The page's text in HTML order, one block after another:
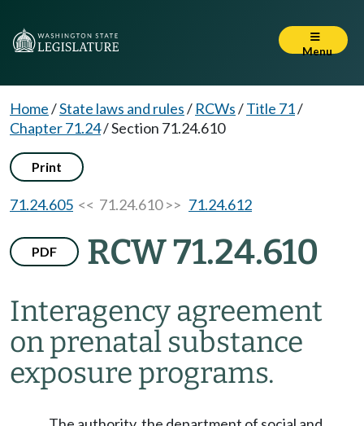
Menu
Home/State laws and rules/ RCWs/Title 71/
Chapter 71.24/Section 71.24.610
Print
71.24.605 << 71.24.610 >> 71.24.612
PDF RCW 71.24.610
Interagency agreement
on prenatal substance
exposure programs.